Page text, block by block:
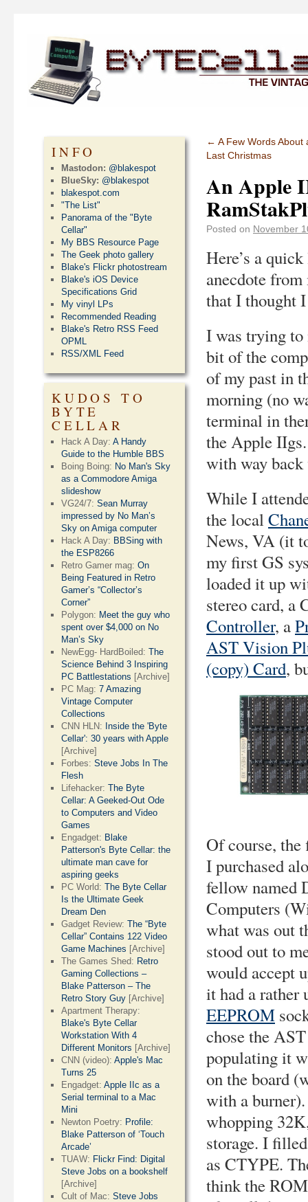
← A Few Words About
Last Christmas
An Apple
Posted on November
Here’s a
anecdote
that I thought
I was trying
bit of the
of my past in
morning (no
terminal in
the Apple
with way
While I
the local
News, VA (it
my first GS
loaded it up
stereo card, a
Controller, a
AST Vision
(copy) Card,
Of course,
I purchased
fellow named
Computers
what was out
stood out to
would accept
it had a rather
EEPROM
chose the
populating it
on the board
with a
whopping
storage. I
as CTYPE.
think the
INFO
Mastodon: @blakespot
BlueSky: @blakespot
blakespot.com
"The List"
Panorama of the "Byte
Cellar"
My BBS Resource Page
The Geek photo gallery
Blake's Flickr photostream
Blake's iOS Device
Specifications Grid
My vinyl LPs
Recommended Reading
Blake's Retro RSS Feed
OPML
RSS/XML Feed
KUDOS TO
BYTE
CELLAR
Hack A Day:A Handy
Guide to the Humble BBS
Boing Boing: No Man's Sky
as a Commodore Amiga
slideshow
VG24/7:Sean Murray
impressed by No Man’s
Sky on Amiga computer
Hack A Day: BBSing with
the ESP8266
Retro Gamer mag:On
Being Featured in Retro
Gamer’s “Collector’s
Corner”
Polygon: Meet the guy who
spent over $4,000 on No
Man’s Sky
NewEgg- HardBoiled:The
Science Behind 3 Inspiring
PC Battlestations [Archive]
PC Mag:7 Amazing
Vintage Computer
Collections
CNN HLN: Inside the 'Byte
Cellar': 30 years with Apple
[Archive]
Forbes:Steve Jobs In The
Flesh
Lifehacker:The Byte
Cellar: A Geeked-Out Ode
to Computers and Video
Games
Engadget: Blake
Patterson's Byte Cellar: the
ultimate man cave for
aspiring geeks
PC World:The Byte Cellar
Is the Ultimate Geek
Dream Den
Gadget Review:The “Byte
Cellar” Contains 122 Video
Game Machines [Archive]
The Games Shed: Retro
Gaming Collections –
Blake Patterson – The
Retro Story Guy [Archive]
Apartment Therapy:
Blake's Byte Cellar
Workstation With 4
Different Monitors [Archive]
CNN (video):Apple's Mac
Turns 25
Engadget:Apple IIc as a
Serial terminal to a Mac
Mini
Newton Poetry: Profile:
Blake Patterson of ‘Touch
Arcade’
TUAW: Flickr Find: Digital
Steve Jobs on a bookshelf
[Archive]
Cult of Mac:Steve Jobs